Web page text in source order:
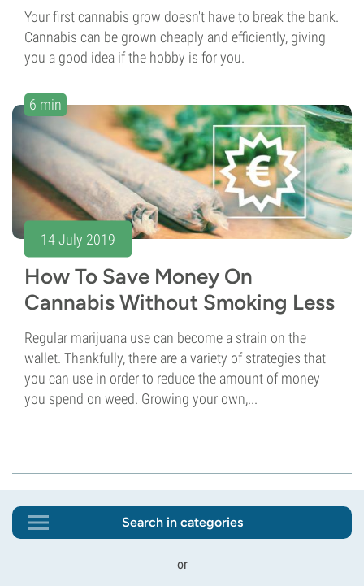
Your first cannabis grow doesn't have to break the bank.
Cannabis can be grown cheaply and efficiently, giving
you a good idea if the hobby is for you.
6 min
14 July 2019
How To Save Money On
Cannabis Without Smoking Less
Regular marijuana use can become a strain on the
wallet. Thankfully, there are a variety of strategies that
you can use in order to reduce the amount of money
you spend on weed. Growing your own,...
Search in categories
or